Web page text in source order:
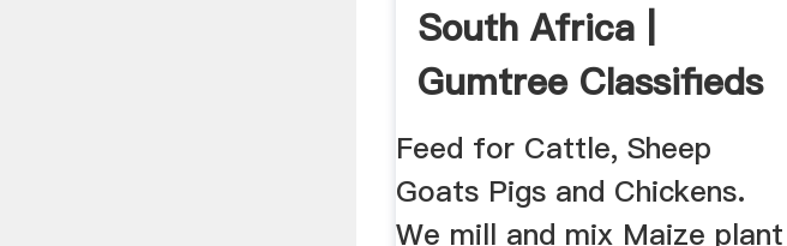
South Africa |
Gumtree Classifieds
In ...
Feed for Cattle, Sheep
Goats Pigs and Chickens.
We mill and mix Maize plant